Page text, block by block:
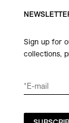
Sign up for
collections,